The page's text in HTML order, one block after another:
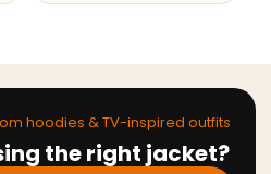
hoodies & TV-inspired outfits
the right jacket?